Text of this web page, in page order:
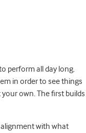
perform all day long.
in order to see things
own. The first builds
with what